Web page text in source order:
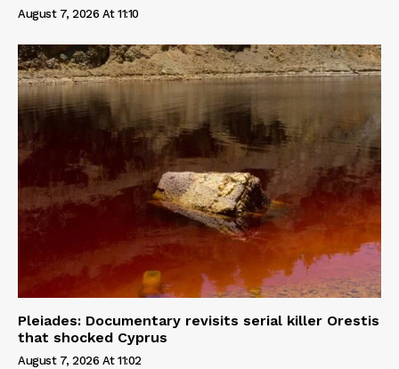
August 7, 2026 At 11:10
Pleiades: Documentary revisits serial killer Orestis
that shocked Cyprus
August 7, 2026 At 11:02